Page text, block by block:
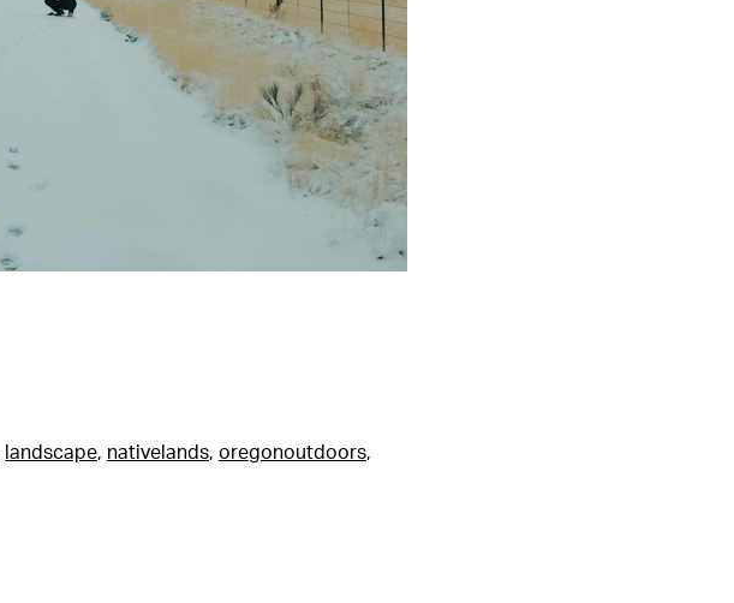
landscape, nativelands, oregonoutdoors,